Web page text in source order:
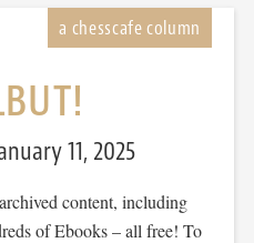
11, 2025
content, including
of Ebooks – all free! To